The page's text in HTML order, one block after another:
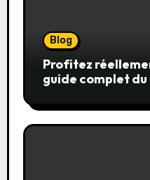
Blog
Profitez
guide complet du